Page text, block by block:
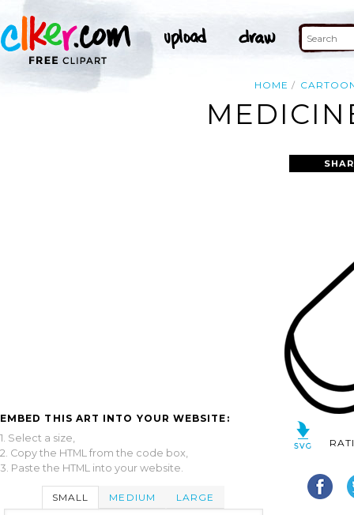
HOME
EMBED THIS ART INTO YOUR WEBSITE:
1. Select a size,
2. Copy the HTML from the code box,
3. Paste the HTML into your website.
SMALL MEDIUM LARGE